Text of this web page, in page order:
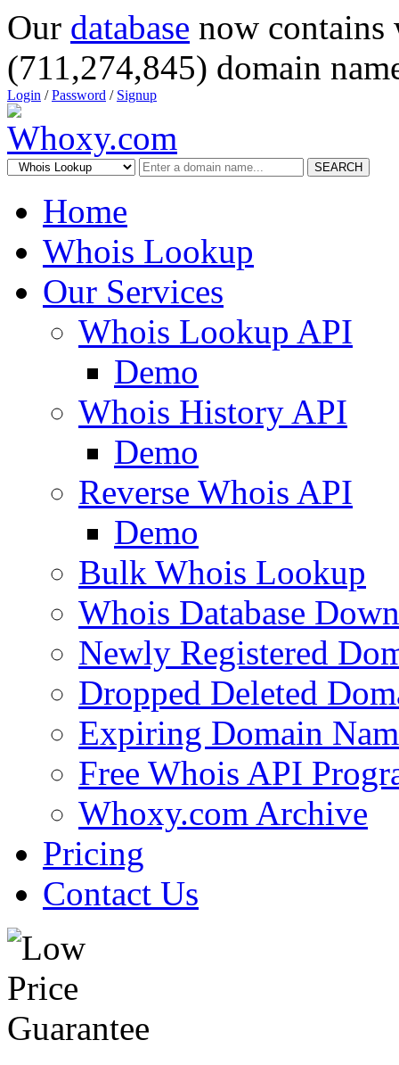
Our database now
(711,274,845) domain
Login /Password / Signup
SEARCH
Home
Whois Lookup
Our Services
Whois Lookup API
Demo
Whois History API
Demo
Reverse Whois API
Demo
Bulk Whois Lookup
Whois Database
Newly Registered
Dropped Deleted
Expiring Domain
Free Whois API
Whoxy.com Archive
Pricing
Contact Us